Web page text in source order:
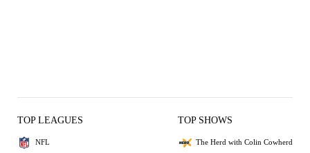
TOP LEAGUES
NFL
TOP SHOWS
The Herd with Colin Cowherd